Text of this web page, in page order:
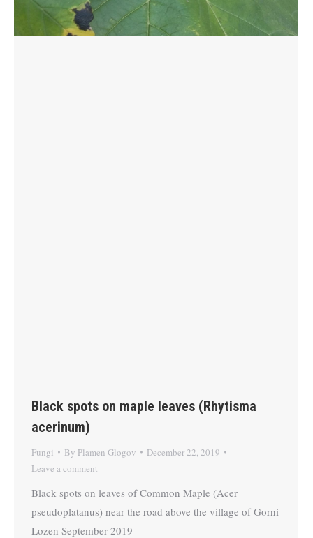
Black spots on maple leaves (Rhytisma
acerinum)
Fungi By Plamen Glogov
December 22, 2019
Leave a comment
Black spots on leaves of Common Maple (Acer
pseudoplatanus) near the road above the village of Gorni
Lozen September 2019